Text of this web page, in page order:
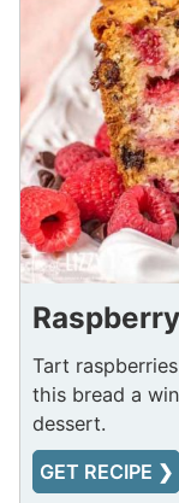
Tart
this bread a
dessert.
GET RECIPE ❯